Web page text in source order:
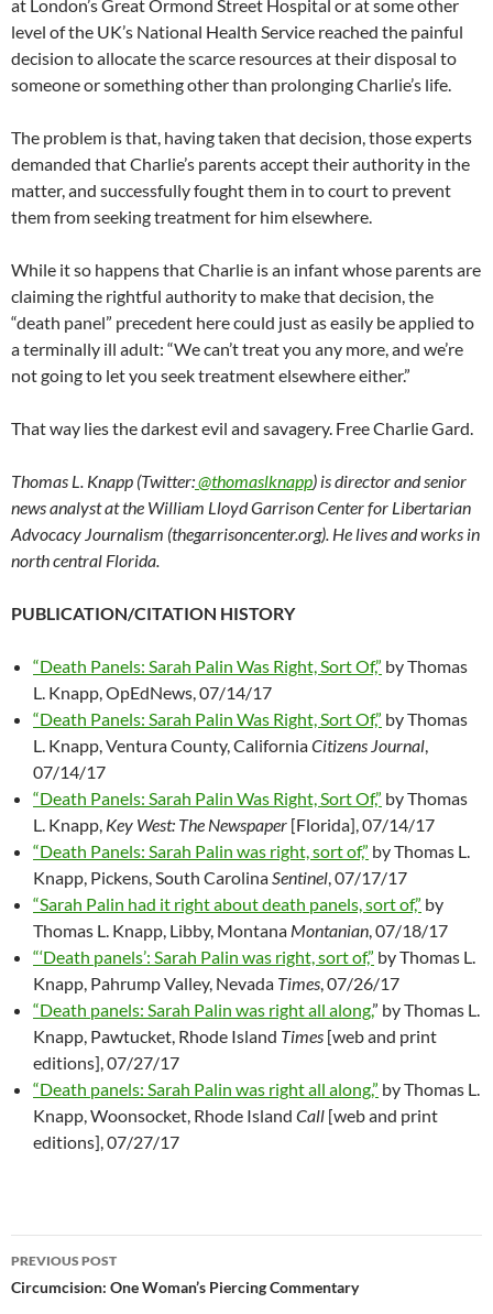
at London’s Great Ormond Street Hospital or at some other
level of the UK’s National Health Service reached the painful
decision to allocate the scarce resources at their disposal to
someone or something other than prolonging Charlie’s life.
The problem is that, having taken that decision, those experts
demanded that Charlie’s parents accept their authority in the
matter, and successfully fought them in to court to prevent
them from seeking treatment for him elsewhere.
While it so happens that Charlie is an infant whose parents are
claiming the rightful authority to make that decision, the
“death panel” precedent here could just as easily be applied to
a terminally ill adult: “We can’t treat you any more, and we’re
not going to let you seek treatment elsewhere either.”
That way lies the darkest evil and savagery. Free Charlie Gard.
Thomas L. Knapp (Twitter:@thomaslknapp) is director and senior
news analyst at the William Lloyd Garrison Center for Libertarian
Advocacy Journalism (thegarrisoncenter.org). He lives and works in
north central Florida.
PUBLICATION/CITATION HISTORY
“Death Panels: Sarah Palin Was Right, Sort Of,” by Thomas
L. Knapp, OpEdNews, 07/14/17
“Death Panels: Sarah Palin Was Right, Sort Of,” by Thomas
L. Knapp, Ventura County, CaliforniaCitizens Journal
07/14/17
“Death Panels: Sarah Palin Was Right, Sort Of,” by Thomas
L. Knapp, Key West: The Newspaper [Florida], 07/14/17
“Death Panels: Sarah Palin was right, sort of,” by Thomas L.
Knapp, Pickens, South Carolina Sentinel , 07/17/17
“Sarah Palin had it right about death panels, sort of,” by
Thomas L. Knapp, Libby, Montana Montanian , 07/18/17
“‘Death panels’: Sarah Palin was right, sort of,” by Thomas L.
Knapp, Pahrump Valley, Nevada Times , 07/26/17
“Death panels: Sarah Palin was right all along,” by Thomas L.
Knapp, Pawtucket, Rhode Island Times [web and print
editions], 07/27/17
“Death panels: Sarah Palin was right all along,” by Thomas L.
Knapp, Woonsocket, Rhode Island Call [web and print
editions], 07/27/17
Post
PREVIOUS POST
Circumcision: One Woman’s Piercing Commentary